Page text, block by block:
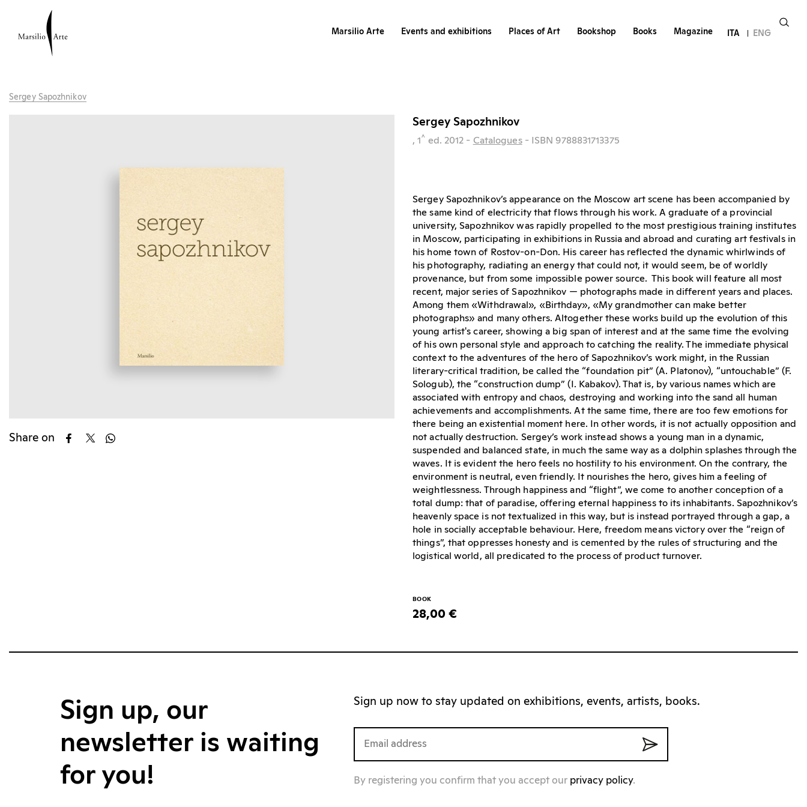
Marsilio Arte Events and exhibitions Places of Art Bookshop Books Magazine ITA ENG
Sergey Sapozhnikov
Share on
Sergey Sapozhnikov
, 1^ ed. 2012 - Catalogues - ISBN 9788831713375
Sergey Sapozhnikov’s appearance on the Moscow art scene has been accompanied by
the same kind of electricity that flows through his work. A graduate of a provincial
university, Sapozhnikov was rapidly propelled to the most prestigious training institutes
in Moscow, participating in exhibitions in Russia and abroad and curating art festivals in
his home town of Rostov-on-Don. His career has reflected the dynamic whirlwinds of
his photography, radiating an energy that could not, it would seem, be of worldly
provenance, but from some impossible power source. This book will feature all most
recent, major series of Sapozhnikov — photographs made in different years and places.
Among them «Withdrawal», «Birthday», «My grandmother can make better
photographs» and many others. Altogether these works build up the evolution of this
young artist's career, showing a big span of interest and at the same time the evolving
of his own personal style and approach to catching the reality. The immediate physical
context to the adventures of the hero of Sapozhnikov’s work might, in the Russian
literary-critical tradition, be called the “foundation pit” (A. Platonov), “untouchable” (F.
Sologub), the “construction dump” (I. Kabakov). That is, by various names which are
associated with entropy and chaos, destroying and working into the sand all human
achievements and accomplishments. At the same time, there are too few emotions for
there being an existential moment here. In other words, it is not actually opposition and
not actually destruction. Sergey’s work instead shows a young man in a dynamic,
suspended and balanced state, in much the same way as a dolphin splashes through the
waves. It is evident the hero feels no hostility to his environment. On the contrary, the
environment is neutral, even friendly. It nourishes the hero, gives him a feeling of
weightlessness. Through happiness and “flight”, we come to another conception of a
total dump: that of paradise, offering eternal happiness to its inhabitants. Sapozhnikov’s
heavenly space is not textualized in this way, but is instead portrayed through a gap, a
hole in socially acceptable behaviour. Here, freedom means victory over the “reign of
things”, that oppresses honesty and is cemented by the rules of structuring and the
logistical world, all predicated to the process of product turnover.
BOOK
28,00 €
Sign up, our
newsletter is waiting
for you!
Sign up now to stay updated on exhibitions, events, artists, books.
By registering you confirm that you accept our privacy policy.